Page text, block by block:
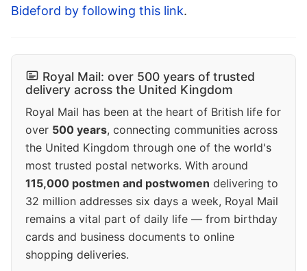
Bideford by following this link.
Royal Mail: over 500 years of trusted
delivery across the United Kingdom
Royal Mail has been at the heart of British life for
over 500 years, connecting communities across
the United Kingdom through one of the world's
most trusted postal networks. With around
115,000 postmen and postwomen delivering to
32 million addresses six days a week, Royal Mail
remains a vital part of daily life — from birthday
cards and business documents to online
shopping deliveries.